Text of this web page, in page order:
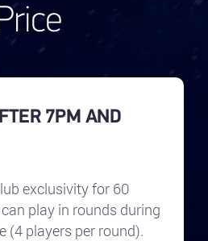
7PM AND
exclusivity for 60
play in rounds during
(4 players per round).